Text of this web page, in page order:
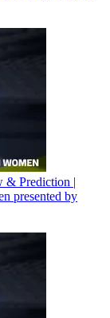
& Prediction |
presented by